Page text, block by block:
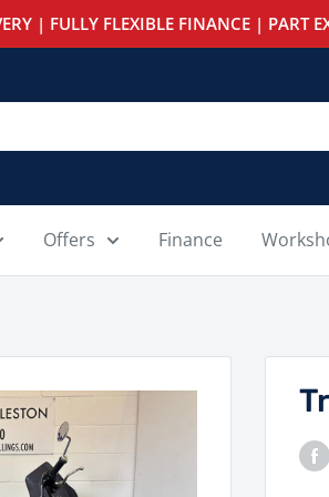
| FULLY FLEXIBLE FINANCE | PART
Offers Finance